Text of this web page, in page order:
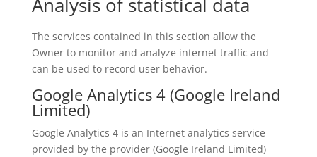
The services contained in this section allow the
Owner to monitor and analyze internet traffic and
can be used to record user behavior.
Google Analytics 4 (Google Ireland
Limited)
Google Analytics 4 is an Internet analytics service
provided by the provider (Google Ireland Limited)